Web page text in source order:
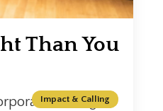
Than You
Impact & Calling
training